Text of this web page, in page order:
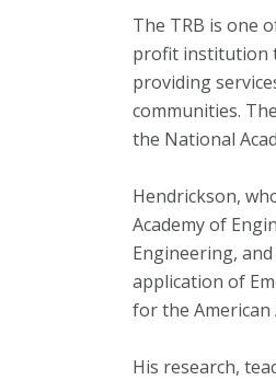
The TRB is one
profit institution
providing
communities.
the National
Hendrickson,
Academy of
Engineering,
application of
for the American
His research,